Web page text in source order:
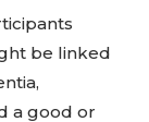
be linked
a good or